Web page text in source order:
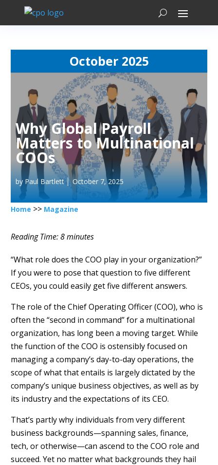
October 2025
Why Global Payroll
Matters to Multinational
COOs
by Paul Bartlett │ October 7, 2025
Home >> Magazine
Reading Time: 8 minutes
“What role does the COO play in your organization?”
If you were to pose that question to five different
CEOs, you could easily get five different answers.
The role of the Chief Operating Officer (COO), who is
often the “second in command” for a multinational
organization, has long been a moving target. While
the function of the COO is ostensibly focused on
managing a company’s day-to-day operations, the
scope of what that entails is largely dictated by the
company’s unique business objectives, as well as by
its industry and the expectations of its CEO.
That’s partly why individuals from very different
business backgrounds—spanning sales, finance,
tech, or otherwise—can ascend to the COO role and
succeed. Yet no matter what backgrounds they hail